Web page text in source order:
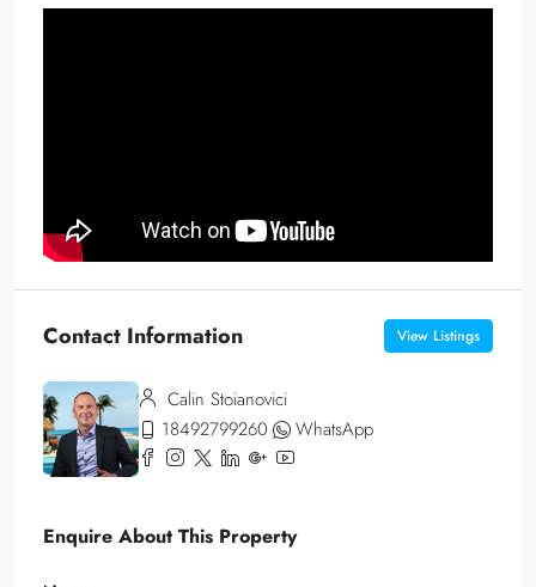
Contact Information View Listings
Calin Stoianovici
18492799260
WhatsApp
Enquire About This Property